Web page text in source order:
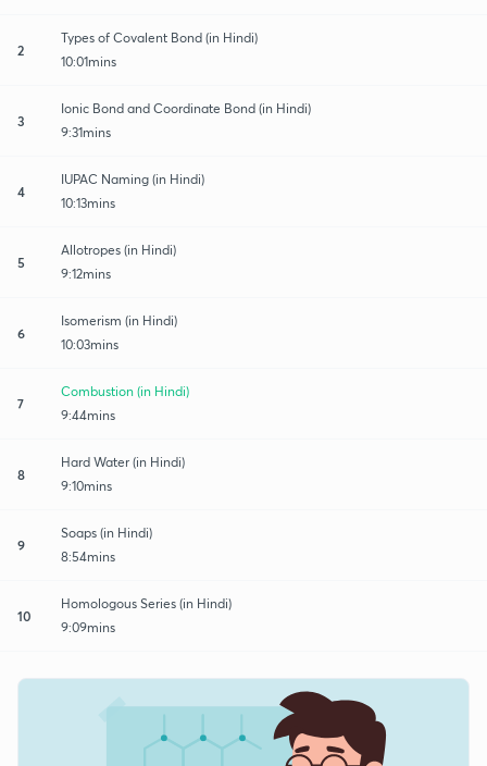
2
Types of Covalent Bond (in Hindi)
10:01mins
3
Ionic Bond and Coordinate Bond (in Hindi)
9:31mins
4
IUPAC Naming (in Hindi)
10:13mins
5
Allotropes (in Hindi)
9:12mins
6
Isomerism (in Hindi)
10:03mins
7
Combustion (in Hindi)
9:44mins
8
Hard Water (in Hindi)
9:10mins
9
Soaps (in Hindi)
8:54mins
10
Homologous Series (in Hindi)
9:09mins